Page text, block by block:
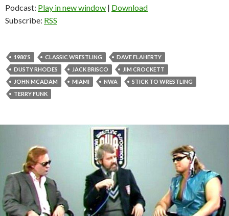
Podcast: Play in new window | Download
Subscribe: RSS
1980'S CLASSIC WRESTLING
DAVE FLAHERTY
DUSTY RHODES
JACK BRISCO
JIM CROCKETT
JOHN MCADAM
MIAMI NWA
STICK TO WRESTLING
TERRY FUNK